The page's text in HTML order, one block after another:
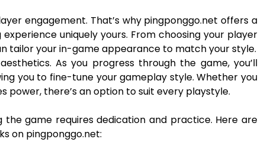
engagement. That’s why pingponggo.net offers a
uniquely yours. From choosing your player
tailor your in-game appearance to match your style.
As you progress through the game, you’ll
you to fine-tune your gameplay style. Whether you
there’s an option to suit every playstyle.
the game requires dedication and practice. Here are
on pingponggo.net: